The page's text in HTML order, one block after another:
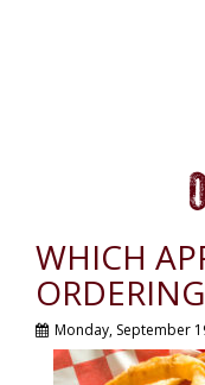
WHICH
Monday, September